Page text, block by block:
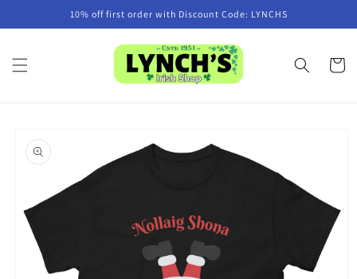
10% off first order with Discount Code: LYNCHS
Cart
product
information